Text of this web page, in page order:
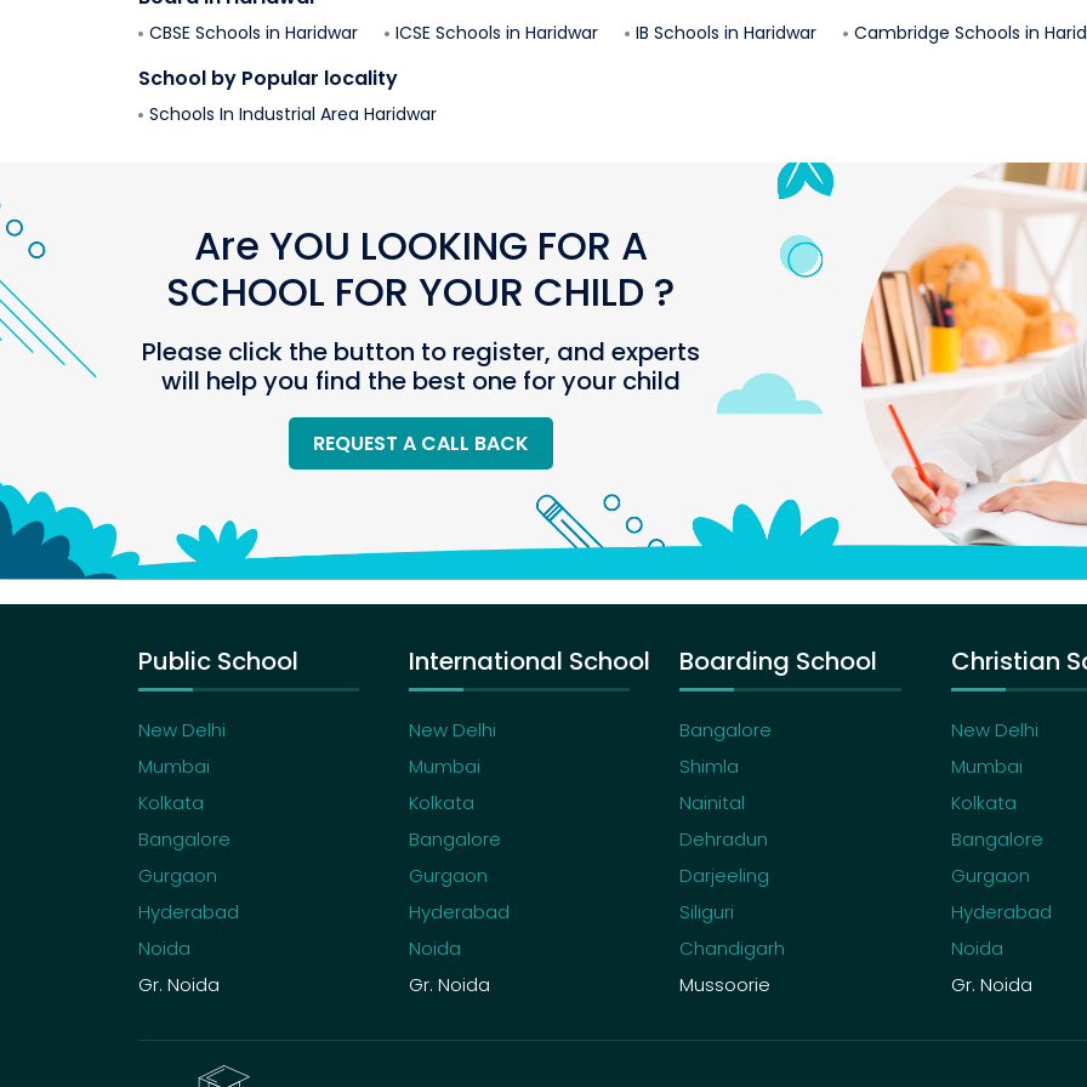
CBSE Schools in Haridwar ICSE Schools in Haridwar IB Schools in Haridwar Cambridge Schools in
School by Popular locality
Schools In Industrial Area Haridwar
Are YOU LOOKING FOR A
SCHOOL FOR YOUR CHILD ?
Please click the button to register, and experts
will help you find the best one for your child
REQUEST A CALL BACK
Public School
New Delhi
Mumbai
Kolkata
Bangalore
Gurgaon
Hyderabad
Noida
Gr. Noida
International School
New Delhi
Mumbai
Kolkata
Bangalore
Gurgaon
Hyderabad
Noida
Gr. Noida
Boarding School
Bangalore
Shimla
Nainital
Dehradun
Darjeeling
Siliguri
Chandigarh
Mussoorie
Christian
New Delhi
Mumbai
Kolkata
Bangalore
Gurgaon
Hyderabad
Noida
Gr. Noida